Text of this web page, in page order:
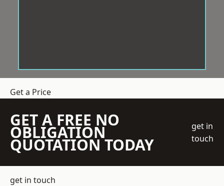
Get a Price
GET A FREE NO
OBLIGATION
QUOTATION TODAY
get in
touch
get in touch